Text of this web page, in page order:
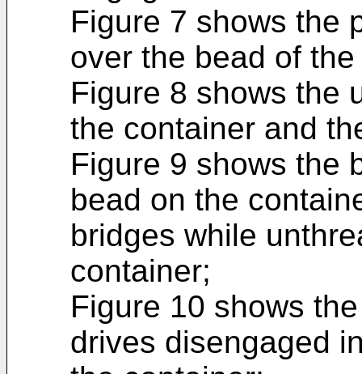
Figure 7 shows the
over the bead of
Figure 8 shows the
the container and
Figure 9 shows the
bead on the
bridges while
container;
Figure 10 shows
drives disengaged